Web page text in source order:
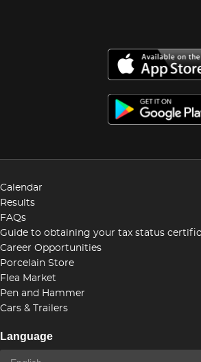
Calendar
Results
FAQs
Guide to obtaining your tax status
Career Opportunities
Porcelain Store
Flea Market
Pen and Hammer
Cars & Trailers
Language